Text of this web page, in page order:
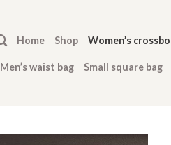
Home Shop Women’s
Men’s waist bag Small square bag